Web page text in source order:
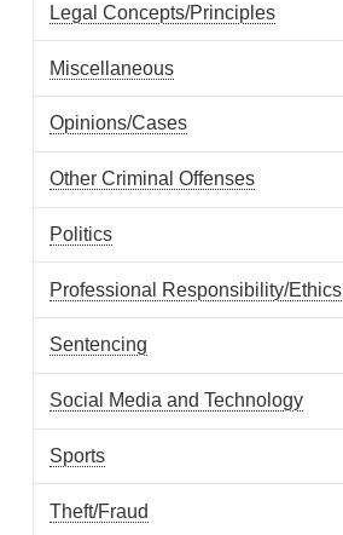
Legal Concepts/Principles
Miscellaneous
Opinions/Cases
Other Criminal Offenses
Politics
Professional Responsibility/Ethics
Sentencing
Social Media and Technology
Sports
Theft/Fraud